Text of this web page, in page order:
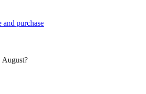
purchase
August?